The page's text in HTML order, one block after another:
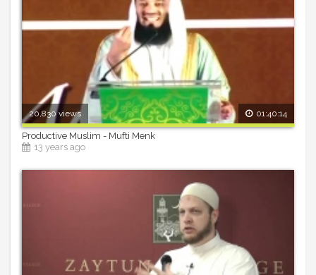
20,830 views 01:40:14
Productive Muslim - Mufti Menk
13 years ago